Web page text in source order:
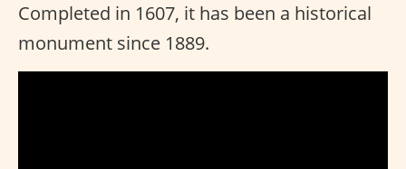
Completed in 1607, it has been a historical
monument since 1889.